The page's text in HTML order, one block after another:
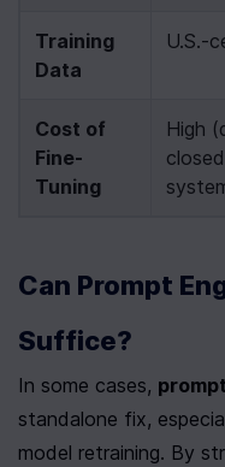
Training
Data
U.S.-
Cost of
Fine-
Tuning
High
closed
Can Prompt
Suffice?
In some cases,
standalone fix,
model retraining. By